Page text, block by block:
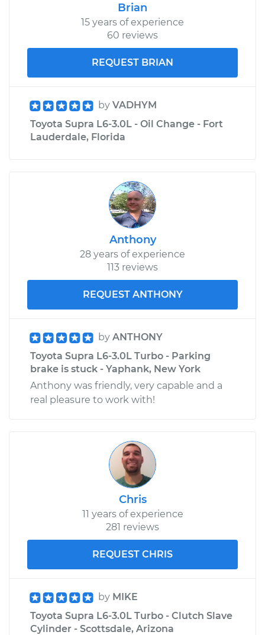
Brian
15 years of experience
60 reviews
REQUEST BRIAN
by VADHYM
Toyota Supra L6-3.0L - Oil Change - Fort
Lauderdale, Florida
Anthony
28 years of experience
113 reviews
REQUEST ANTHONY
by ANTHONY
Toyota Supra L6-3.0L Turbo - Parking
brake is stuck - Yaphank, New York
Anthony was friendly, very capable and a
real pleasure to work with!
Chris
11 years of experience
281 reviews
REQUEST CHRIS
by MIKE
Toyota Supra L6-3.0L Turbo - Clutch Slave
Cylinder - Scottsdale, Arizona